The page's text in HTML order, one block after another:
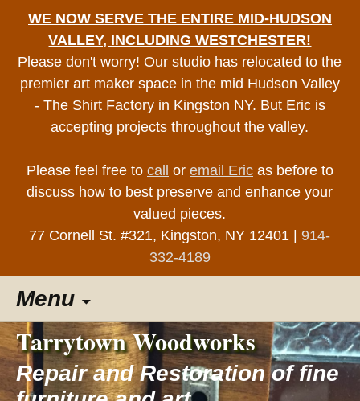
WE NOW SERVE THE ENTIRE MID-HUDSON
VALLEY, INCLUDING WESTCHESTER!
Please don't worry! Our studio has relocated to the
premier art maker space in the mid Hudson Valley
- The Shirt Factory in Kingston NY. But Eric is
accepting projects throughout the valley.
Please feel free to call or email Eric as before to
discuss how to best preserve and enhance your
valued pieces.
77 Cornell St. #321, Kingston, NY 12401 |914-
332-4189
Menu
to
content
Tarrytown Woodworks
Repair and Restoration of fine